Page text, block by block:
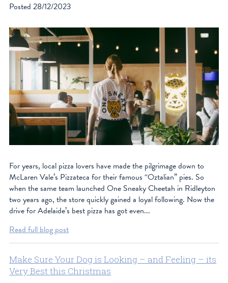
Posted28/12/2023
For years, local pizza lovers have made the pilgrimage down to
McLaren Vale’s Pizzateca for their famous “Oztalian” pies. So
when the same team launched One Sneaky Cheetah in Ridleyton
two years ago, the store quickly gained a loyal following. Now the
drive for Adelaide’s best pizza has got even...
Read full blog post
Make Sure Your Dog is Looking – and Feeling – its
Very Best this Christmas